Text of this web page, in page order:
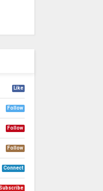
Like
Follow
Follow
Follow
Connect
Subscribe